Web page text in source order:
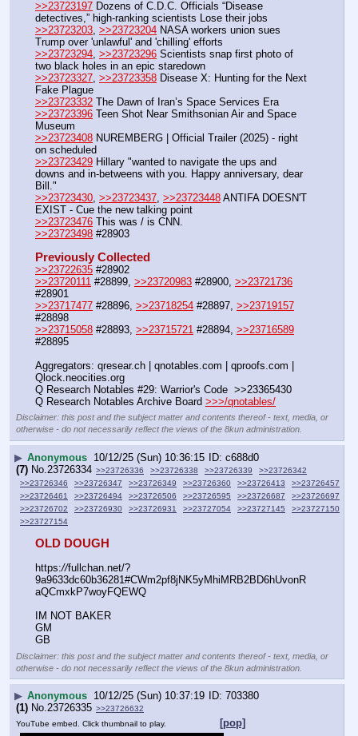
>>23723197 Dozens of C.D.C. Officials “Disease
detectives,” high-ranking scientists Lose their jobs
>>23723203 >>23723204 NASA workers union sues
Trump over 'unlawful' and 'chilling' efforts
>>23723294 >>23723296 Scientists snap first photo of
two black holes in an epic staredown
>>23723327 >>23723358 Disease X: Hunting for the Next
Fake Plague
>>23723332 The Dawn of Iran’s Space Services Era
>>23723396 Teen Shot Near Smithsonian Air and Space
Museum
>>23723408 NUREMBERG | Official Trailer (2025) - right
on scheduled
>>23723429 Hillary "wanted to navigate the ups and
downs and in-betweens with you. Happy anniversary, dear
Bill."
>>23723430 >>23723437 >>23723448 ANTIFA DOESN'T
EXIST - Cue the new talking point
>>23723476 This was / is CNN.
>>23723498 #28903
Previously Collected
>>23722635 #28902
>>23720111 #28899, >>23720983 #28900, >>23721736
#28901
>>23717477 #28896, >>23718254 #28897, >>23719157
#28898
>>23715058 #28893, >>23715721 #28894, >>23716589
#28895
Aggregators: qresear.ch | qnotables.com | qproofs.com |
Qlock.neocities.org
Q Research Notables #29: Warrior's Code  >>23365430
Q Research Notables Archive Board >>>/qnotables/
Disclaimer: this post and the subject matter and contents thereof - text, media, or
otherwise - do not necessarily reflect the views of the 8kun administration.
▶ Anonymous 10/12/25 (Sun) 10:36:15
c688d0
(7) No. 23726334 >>23726336 >>23726338 >>23726339
>>23726342
>>23726346
>>23726347 >>23726349 >>23726360 >>23726413
>>23726457
>>23726461
>>23726494 >>23726506 >>23726595 >>23726687
>>23726697
>>23726702
>>23726930 >>23726931 >>23727054 >>23727145
>>23727150
>>23727154
OLD DOUGH
https://fullchan.net/?
9a9633dc60b36281#CWm2pf8jNK5yMhiMRB2BD6hUvonR
aQCmxkP7woyFQEWQ
IM NOT BAKER
GM
GB
Disclaimer: this post and the subject matter and contents thereof - text, media, or
otherwise - do not necessarily reflect the views of the 8kun administration.
▶ Anonymous 10/12/25 (Sun) 10:37:19
703380
(1) No.23726335 >>23726632
[pop]
YouTube embed. Click thumbnail to play.